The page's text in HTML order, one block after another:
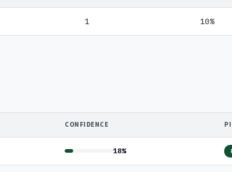
1 10%
CONFIDENCE
18%